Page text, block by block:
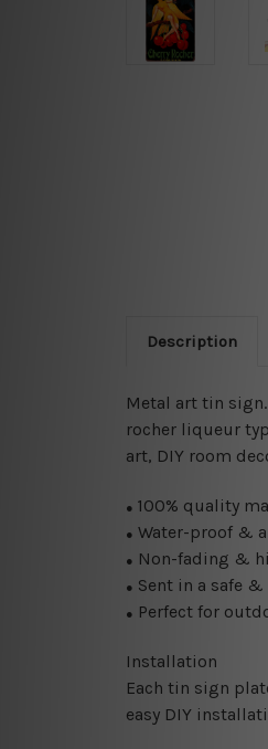
Description
Metal art tin
rocher liqueur
art, DIY room
● 100% quality
● Water-proof &
● Non-fading &
● Sent in a safe
● Perfect for
Installation
Each tin sign
easy DIY